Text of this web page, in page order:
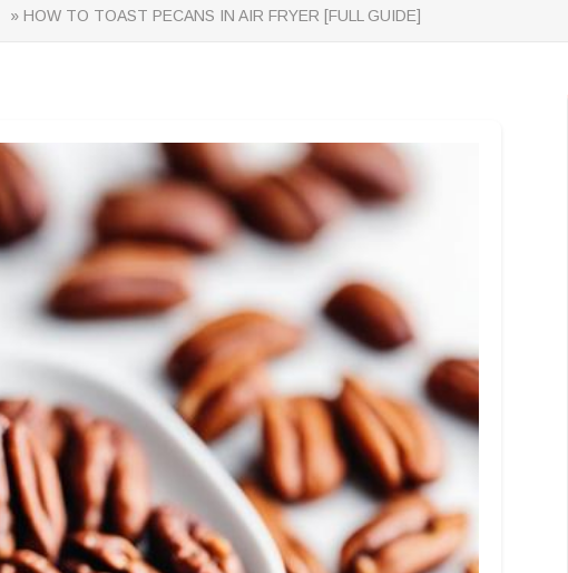
» HOW TO TOAST PECANS IN AIR FRYER [FULL GUIDE]